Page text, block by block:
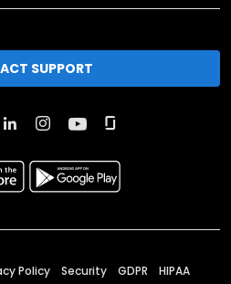
SUPPORT
Policy Security GDPR HIPAA